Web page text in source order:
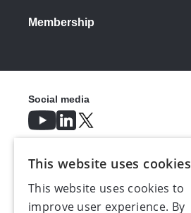
Membership
Social media
This website uses cookies
This website uses cookies to
improve user experience. By